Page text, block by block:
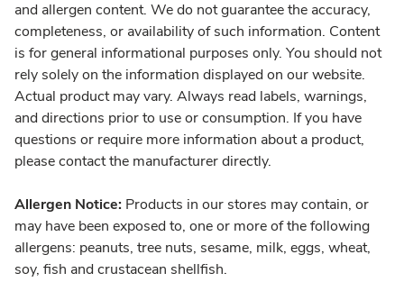
and allergen content. We do not guarantee the accuracy,
completeness, or availability of such information. Content
is for general informational purposes only. You should not
rely solely on the information displayed on our website.
Actual product may vary. Always read labels, warnings,
and directions prior to use or consumption. If you have
questions or require more information about a product,
please contact the manufacturer directly.
Allergen Notice: Products in our stores may contain, or
may have been exposed to, one or more of the following
allergens: peanuts, tree nuts, sesame, milk, eggs, wheat,
soy, fish and crustacean shellfish.